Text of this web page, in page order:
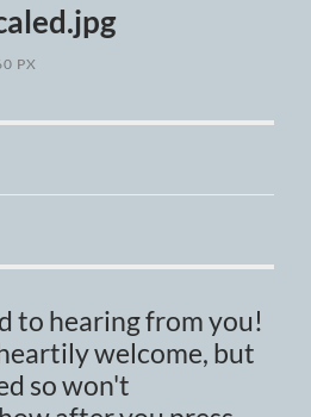
PX
to hearing from you!
welcome, but
so won't